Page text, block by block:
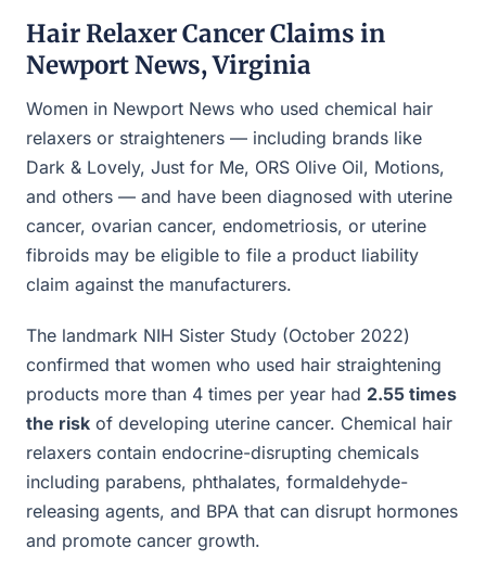
Hair Relaxer Cancer Claims in
Newport News, Virginia
Women in Newport News who used chemical hair
relaxers or straighteners — including brands like
Dark & Lovely, Just for Me, ORS Olive Oil, Motions,
and others — and have been diagnosed with uterine
cancer, ovarian cancer, endometriosis, or uterine
fibroids may be eligible to file a product liability
claim against the manufacturers.
The landmark NIH Sister Study (October 2022)
confirmed that women who used hair straightening
products more than 4 times per year had 2.55 times
the risk of developing uterine cancer. Chemical hair
relaxers contain endocrine-disrupting chemicals
including parabens, phthalates, formaldehyde-
releasing agents, and BPA that can disrupt hormones
and promote cancer growth.